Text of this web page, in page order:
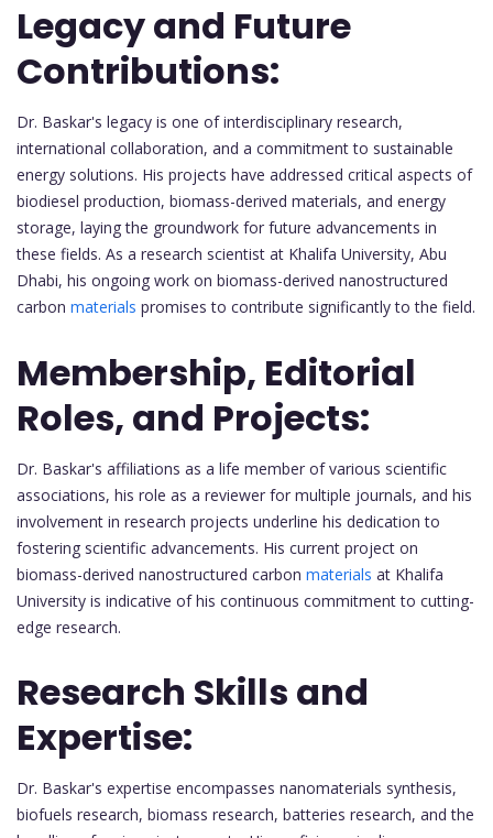
Legacy and Future
Contributions:
Dr. Baskar's legacy is one of interdisciplinary research,
international collaboration, and a commitment to sustainable
energy solutions. His projects have addressed critical aspects of
biodiesel production, biomass-derived materials, and energy
storage, laying the groundwork for future advancements in
these fields. As a research scientist at Khalifa University, Abu
Dhabi, his ongoing work on biomass-derived nanostructured
carbon materials promises to contribute significantly to the field.
Membership, Editorial
Roles, and Projects:
Dr. Baskar's affiliations as a life member of various scientific
associations, his role as a reviewer for multiple journals, and his
involvement in research projects underline his dedication to
fostering scientific advancements. His current project on
biomass-derived nanostructured carbon materials at Khalifa
University is indicative of his continuous commitment to cutting-
edge research.
Research Skills and
Expertise:
Dr. Baskar's expertise encompasses nanomaterials synthesis,
biofuels research, biomass research, batteries research, and the